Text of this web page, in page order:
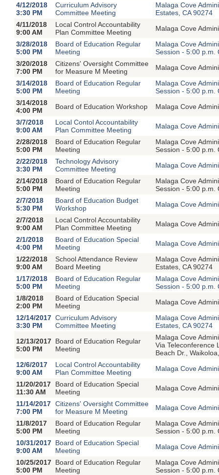
4/12/2018
3:30 PM
Curriculum Advisory
Committee Meeting
Malaga Cove
Estates, CA 90274
4/11/2018
9:00 AM
Local Control Accountability
Plan Committee Meeting
Malaga Cove
3/28/2018
5:00 PM
Board of Education Regular
Meeting
Malaga Cove
Session - 5:00 p.m.
3/20/2018
7:00 PM
Citizens' Oversight Committee
for Measure M Meeting
Malaga Cove
3/14/2018
5:00 PM
Board of Education Regular
Meeting
Malaga Cove
Session - 5:00 p.m.
3/14/2018
4:00 PM
Board of Education Workshop
Malaga Cove
3/7/2018
9:00 AM
Local Contol Accountability
Plan Committee Meeting
Malaga Cove
2/28/2018
5:00 PM
Board of Education Regular
Meeting
Malaga Cove
Session - 5:00 p.m.
2/22/2018
3:30 PM
Technology Advisory
Committee Meeting
Malaga Cove
2/14/2018
5:00 PM
Board of Education Regular
Meeting
Malaga Cove
Session - 5:00 p.m.
2/7/2018
5:30 PM
Board of Education Budget
Workshop
Malaga Cove
2/7/2018
9:00 AM
Local Control Accountability
Plan Committee Meeting
Malaga Cove
2/1/2018
4:00 PM
Board of Education Special
Meeting
Malaga Cove
1/22/2018
9:00 AM
School Attendance Review
Board Meeting
Malaga Cove
Estates, CA 90274
1/17/2018
5:00 PM
Board of Education Regular
Meeting
Malaga Cove
Session - 5:00 p.m.
1/8/2018
2:00 PM
Board of Education Special
Meeting
Malaga Cove
12/14/2017
3:30 PM
Curriculum Advisory
Committee Meeting
Malaga Cove
Estates, CA 90274
12/13/2017
5:00 PM
Board of Education Regular
Meeting
Malaga Cove
Via Teleconference
Beach Dr.,
12/6/2017
9:00 AM
Local Control Accountability
Plan Committee Meeting
Malaga Cove
11/20/2017
11:30 AM
Board of Education Special
Meeting
Malaga Cove
11/14/2017
7:00 PM
Citizens' Oversight Committee
for Measure M Meeting
Malaga Cove
11/8/2017
5:00 PM
Board of Education Regular
Meeting
Malaga Cove
Session - 5:00 p.m.
10/31/2017
9:00 AM
Board of Education Special
Meeting
Malaga Cove
10/25/2017
5:00 PM
Board of Education Regular
Meeting
Malaga Cove
Session - 5:00 p.m.